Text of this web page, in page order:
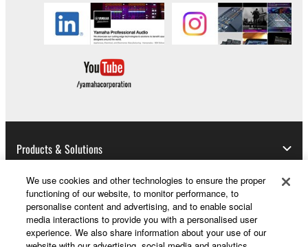
Products & Solutions
News
We use cookies and other technologies to ensure the proper
functioning of our website, to monitor performance, to
personalise content and advertising, and to enable social
media interactions to provide you with a personalised user
experience. We also share information about your use of our